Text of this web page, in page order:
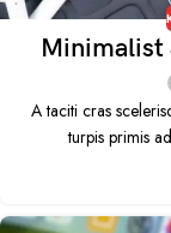
Minimalist
A taciti cras
turpis primis